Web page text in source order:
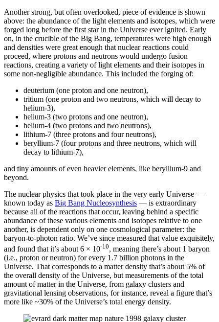
Another strong, but often overlooked, piece of evidence is shown
above: the abundance of the light elements and isotopes, which were
forged long before the first star in the Universe ever ignited. Early
on, in the crucible of the Big Bang, temperatures were high enough
and densities were great enough that nuclear reactions could
proceed, where protons and neutrons would undergo fusion
reactions, creating a variety of light elements and their isotopes in
some non-negligible abundance. This included the forging of:
deuterium (one proton and one neutron),
tritium (one proton and two neutrons, which will decay to
helium-3),
helium-3 (two protons and one neutron),
helium-4 (two protons and two neutrons),
lithium-7 (three protons and four neutrons),
beryllium-7 (four protons and three neutrons, which will
decay to lithium-7),
and tiny amounts of even heavier elements, like beryllium-9 and
beyond.
The nuclear physics that took place in the very early Universe —
known today as Big Bang Nucleosynthesis — is extraordinary
because all of the reactions that occur, leaving behind a specific
abundance of these various elements and isotopes relative to one
another, is dependent only on one cosmological parameter: the
baryon-to-photon ratio. We’ve since measured that value exquisitely,
and found that it’s about 6 × 10-10, meaning there’s about 1 baryon
(i.e., proton or neutron) for every 1.7 billion photons in the
Universe. That corresponds to a matter density that’s about 5% of
the overall density of the Universe, but measurements of the total
amount of matter in the Universe, from galaxy clusters and
gravitational lensing observations, for instance, reveal a figure that’s
more like ~30% of the Universe’s total energy density.